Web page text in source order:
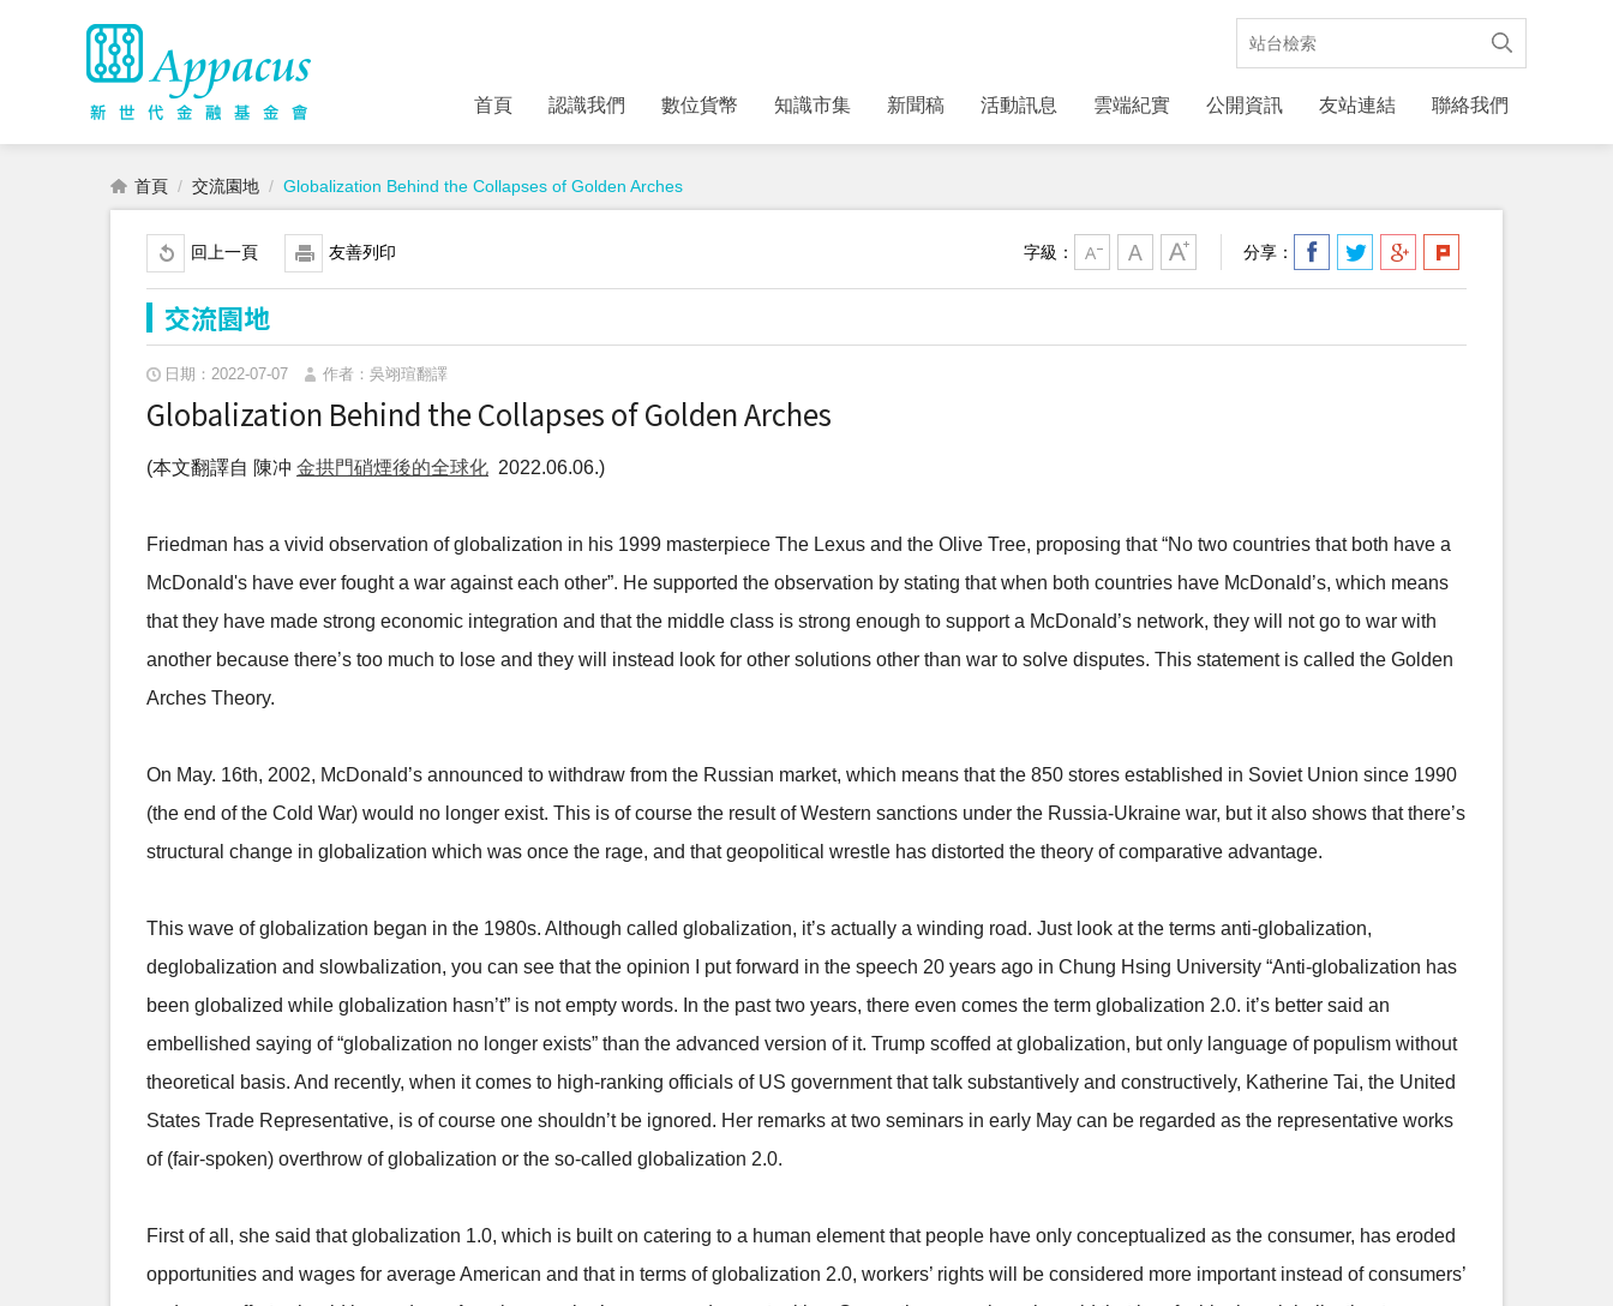
首頁 認識我們 數位貨幣 知識市集 新聞稿 活動訊息 雲端紀實 公開資訊 友站連結 聯絡我們
首頁 交流園地 Globalization Behind the Collapses of Golden Arches
回上一頁 友善列印 字級： 分享：
交流園地
日期：2022-07-07 作者：吳翊瑄翻譯
Globalization Behind the Collapses of Golden Arches
(本文翻譯自 陳冲 金拱門硝煙後的全球化 2022.06.06.)
Friedman has a vivid observation of globalization in his 1999 masterpiece The Lexus and the Olive Tree, proposing that “No two countries that both have a
McDonald's have ever fought a war against each other”. He supported the observation by stating that when both countries have McDonald’s, which means
that they have made strong economic integration and that the middle class is strong enough to support a McDonald’s network, they will not go to war with
another because there’s too much to lose and they will instead look for other solutions other than war to solve disputes. This statement is called the Golden
Arches Theory.
On May. 16th, 2002, McDonald’s announced to withdraw from the Russian market, which means that the 850 stores established in Soviet Union since 1990
(the end of the Cold War) would no longer exist. This is of course the result of Western sanctions under the Russia-Ukraine war, but it also shows that there’s
structural change in globalization which was once the rage, and that geopolitical wrestle has distorted the theory of comparative advantage.
This wave of globalization began in the 1980s. Although called globalization, it’s actually a winding road. Just look at the terms anti-globalization,
deglobalization and slowbalization, you can see that the opinion I put forward in the speech 20 years ago in Chung Hsing University “Anti-globalization has
been globalized while globalization hasn’t” is not empty words. In the past two years, there even comes the term globalization 2.0. it’s better said an
embellished saying of “globalization no longer exists” than the advanced version of it. Trump scoffed at globalization, but only language of populism without
theoretical basis. And recently, when it comes to high-ranking officials of US government that talk substantively and constructively, Katherine Tai, the United
States Trade Representative, is of course one shouldn’t be ignored. Her remarks at two seminars in early May can be regarded as the representative works
of (fair-spoken) overthrow of globalization or the so-called globalization 2.0.
First of all, she said that globalization 1.0, which is built on catering to a human element that people have only conceptualized as the consumer, has eroded
opportunities and wages for average American and that in terms of globalization 2.0, workers’ rights will be considered more important instead of consumers’